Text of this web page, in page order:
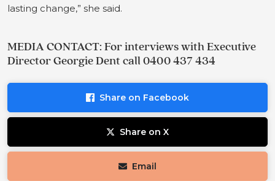
lasting change,” she said.
MEDIA CONTACT: For interviews with Executive
Director Georgie Dent call 0400 437 434
Share on Facebook
Share on X
Email